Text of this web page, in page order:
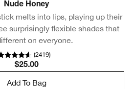
Nude Honey
melts into lips, playing up their
surprisingly flexible shades that
on everyone.
(2419)
$25.00
Add To Bag